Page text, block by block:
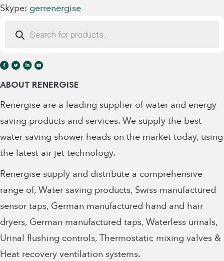
search
Skype: gerrenergise
Office: +353 (0)91 452416
ABOUT RENERGISE
Renergise are a leading supplier of water and energy
saving products and services. We supply the best
water saving shower heads on the market today, using
the latest air jet technology.
Renergise supply and distribute a comprehensive
range of, Water saving products, Swiss manufactured
sensor taps, German manufactured hand and hair
dryers, German manufactured taps, Waterless urinals,
Urinal flushing controls, Thermostatic mixing valves &
Heat recovery ventilation systems.